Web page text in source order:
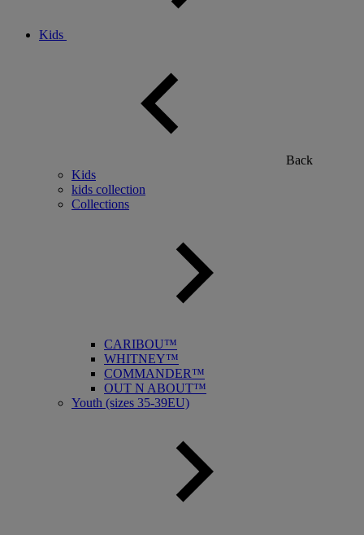
Kids
Back
Kids
kids collection
Collections
CARIBOU™
WHITNEY™
COMMANDER™
OUT N ABOUT™
Youth (sizes 35-39EU)